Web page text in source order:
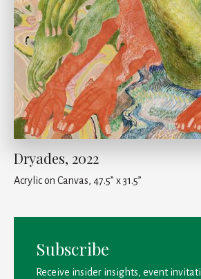
Dryades, 2022
Acrylic on Canvas, 47.5” x 31.5”
Subscribe
Receive insider insights, event